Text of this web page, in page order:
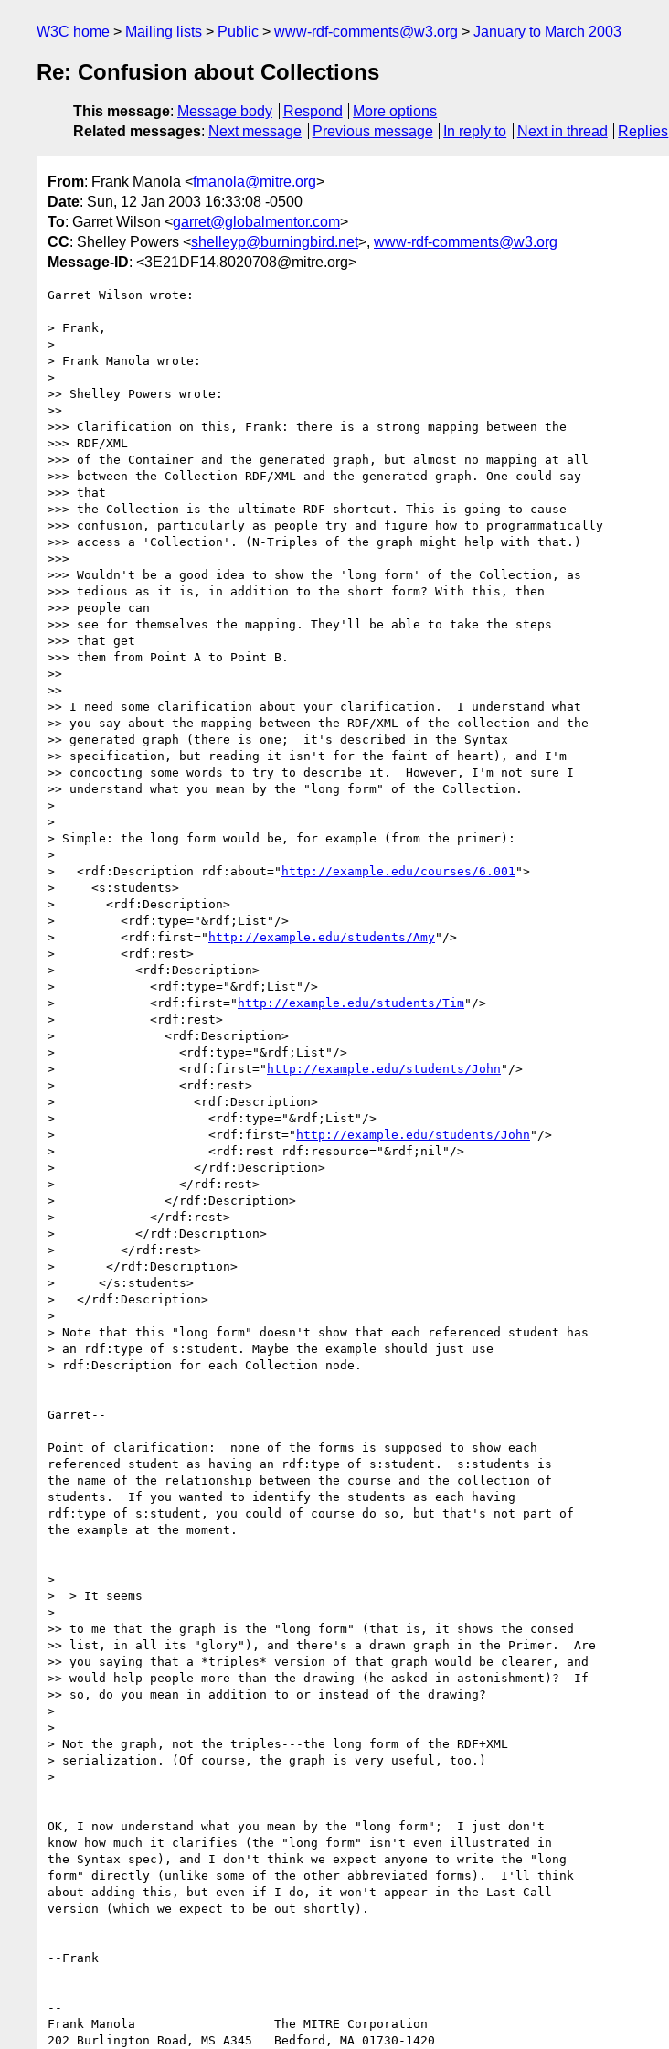
W3C home Mailing lists Public www-rdf-comments@w3.org January to March 2003
Re: Confusion about Collections
This message: Message body Respond
More options
Related messages: Next message Previous message In reply to Next in thread Replies
From: Frank Manola <fmanola@mitre.org>
Date: Sun, 12 Jan 2003 16:33:08 -0500
To: Garret Wilson <garret@globalmentor.com>
CC: Shelley Powers <shelleyp@burningbird.net>, www-rdf-comments@w3.org
Message-ID: <3E21DF14.8020708@mitre.org>
Garret Wilson wrote:
> Frank,
>
> Frank Manola wrote:
>
>> Shelley Powers wrote:
>>
>>> Clarification on this, Frank: there is a strong mapping between the
>>> RDF/XML
>>> of the Container and the generated graph, but almost no mapping at all
>>> between the Collection RDF/XML and the generated graph. One could say
>>> that
>>> the Collection is the ultimate RDF shortcut. This is going to cause
>>> confusion, particularly as people try and figure how to programmatically
>>> access a 'Collection'. (N-Triples of the graph might help with that.)
>>>
>>> Wouldn't be a good idea to show the 'long form' of the Collection, as
>>> tedious as it is, in addition to the short form? With this, then
>>> people can
>>> see for themselves the mapping. They'll be able to take the steps
>>> that get
>>> them from Point A to Point B.
>>
>>
>> I need some clarification about your clarification.  I understand what
>> you say about the mapping between the RDF/XML of the collection and the
>> generated graph (there is one;  it's described in the Syntax
>> specification, but reading it isn't for the faint of heart), and I'm
>> concocting some words to try to describe it.  However, I'm not sure I
>> understand what you mean by the "long form" of the Collection.
>
>
> Simple: the long form would be, for example (from the primer):
>
>   <rdf:Description rdf:about=" http://example.edu/courses/6.001 ">
>     <s:students>
>       <rdf:Description>
>         <rdf:type="&rdf;List"/>
>         <rdf:first=" http://example.edu/students/Amy"/>
>         <rdf:rest>
>           <rdf:Description>
>             <rdf:type="&rdf;List"/>
>             <rdf:first=" http://example.edu/students/Tim"/>
>             <rdf:rest>
>               <rdf:Description>
>                 <rdf:type="&rdf;List"/>
>                 <rdf:first=" http://example.edu/students/John "/>
>                 <rdf:rest>
>                   <rdf:Description>
>                     <rdf:type="&rdf;List"/>
>                     <rdf:first=" http://example.edu/students/John "/>
>                     <rdf:rest rdf:resource="&rdf;nil"/>
>                   </rdf:Description>
>                 </rdf:rest>
>               </rdf:Description>
>             </rdf:rest>
>           </rdf:Description>
>         </rdf:rest>
>       </rdf:Description>
>      </s:students>
>   </rdf:Description>
>
> Note that this "long form" doesn't show that each referenced student has
> an rdf:type of s:student. Maybe the example should just use
> rdf:Description for each Collection node.
Garret--
Point of clarification:  none of the forms is supposed to show each
referenced student as having an rdf:type of s:student.  s:students is
the name of the relationship between the course and the collection of
students.  If you wanted to identify the students as each having
rdf:type of s:student, you could of course do so, but that's not part of
the example at the moment.
>
>  > It seems
>
>> to me that the graph is the "long form" (that is, it shows the consed
>> list, in all its "glory"), and there's a drawn graph in the Primer.  Are
>> you saying that a *triples* version of that graph would be clearer, and
>> would help people more than the drawing (he asked in astonishment)?  If
>> so, do you mean in addition to or instead of the drawing?
>
>
> Not the graph, not the triples---the long form of the RDF+XML
> serialization. (Of course, the graph is very useful, too.)
>
OK, I now understand what you mean by the "long form";  I just don't
know how much it clarifies (the "long form" isn't even illustrated in
the Syntax spec), and I don't think we expect anyone to write the "long
form" directly (unlike some of the other abbreviated forms).  I'll think
about adding this, but even if I do, it won't appear in the Last Call
version (which we expect to be out shortly).
--Frank
--
Frank Manola                   The MITRE Corporation
202 Burlington Road, MS A345   Bedford, MA 01730-1420